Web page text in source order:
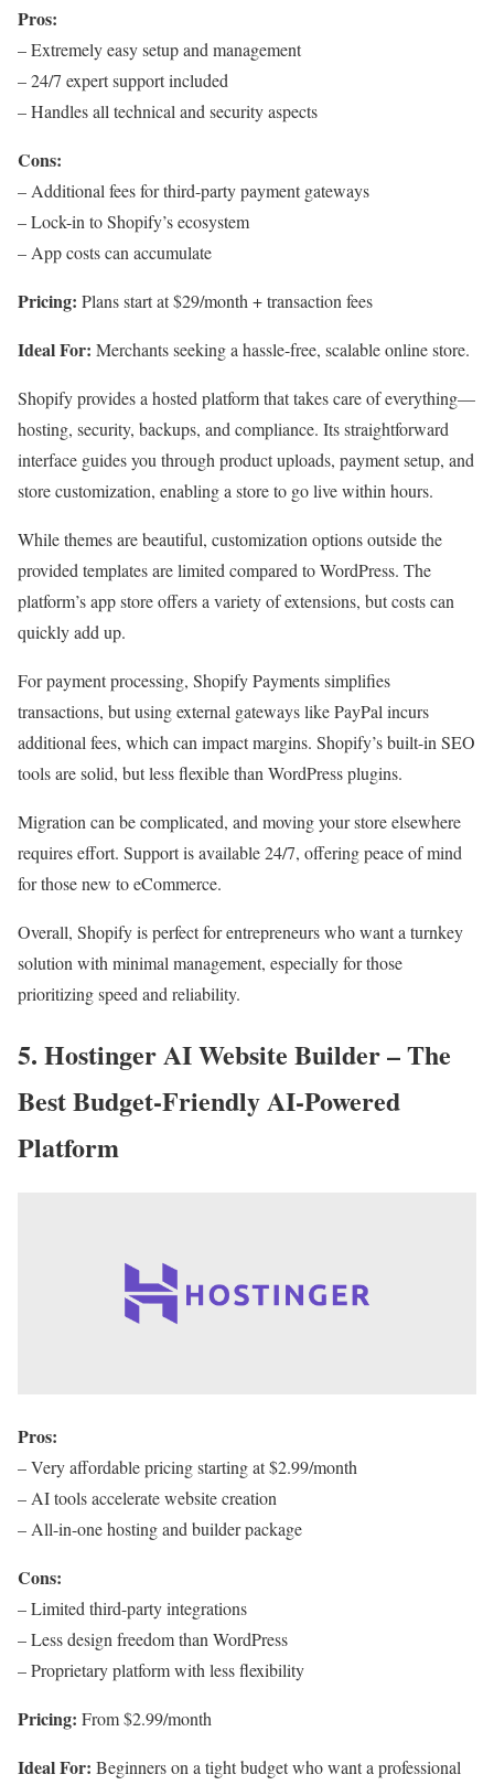
Pros:
– Extremely easy setup and management
– 24/7 expert support included
– Handles all technical and security aspects
Cons:
– Additional fees for third-party payment gateways
– Lock-in to Shopify’s ecosystem
– App costs can accumulate
Pricing: Plans start at $29/month + transaction fees
Ideal For: Merchants seeking a hassle-free, scalable online store.
Shopify provides a hosted platform that takes care of everything—
hosting, security, backups, and compliance. Its straightforward
interface guides you through product uploads, payment setup, and
store customization, enabling a store to go live within hours.
While themes are beautiful, customization options outside the
provided templates are limited compared to WordPress. The
platform’s app store offers a variety of extensions, but costs can
quickly add up.
For payment processing, Shopify Payments simplifies
transactions, but using external gateways like PayPal incurs
additional fees, which can impact margins. Shopify’s built-in SEO
tools are solid, but less flexible than WordPress plugins.
Migration can be complicated, and moving your store elsewhere
requires effort. Support is available 24/7, offering peace of mind
for those new to eCommerce.
Overall, Shopify is perfect for entrepreneurs who want a turnkey
solution with minimal management, especially for those
prioritizing speed and reliability.
5. Hostinger AI Website Builder – The
Best Budget-Friendly AI-Powered
Platform
Pros:
– Very affordable pricing starting at $2.99/month
– AI tools accelerate website creation
– All-in-one hosting and builder package
Cons:
– Limited third-party integrations
– Less design freedom than WordPress
– Proprietary platform with less flexibility
Pricing: From $2.99/month
Ideal For: Beginners on a tight budget who want a professional